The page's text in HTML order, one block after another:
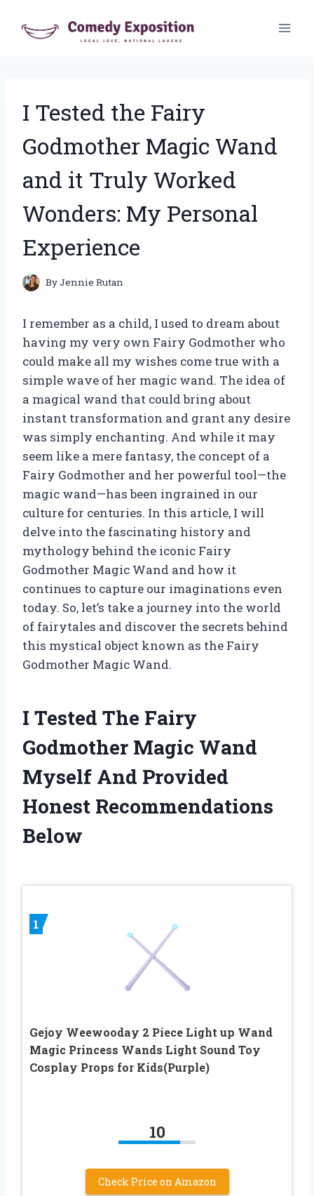
I Tested the Fairy
Godmother Magic Wand
and it Truly Worked
Wonders: My Personal
Experience
ByJennie Rutan
I remember as a child, I used to dream about
having my very own Fairy Godmother who
could make all my wishes come true with a
simple wave of her magic wand. The idea of
a magical wand that could bring about
instant transformation and grant any desire
was simply enchanting. And while it may
seem like a mere fantasy, the concept of a
Fairy Godmother and her powerful tool—the
magic wand—has been ingrained in our
culture for centuries. In this article, I will
delve into the fascinating history and
mythology behind the iconic Fairy
Godmother Magic Wand and how it
continues to capture our imaginations even
today. So, let’s take a journey into the world
of fairytales and discover the secrets behind
this mystical object known as the Fairy
Godmother Magic Wand.
I Tested The Fairy
Godmother Magic Wand
Myself And Provided
Honest Recommendations
Below
1
Gejoy Weewooday 2 Piece Light up Wand
Magic Princess Wands Light Sound Toy
Cosplay Props for Kids(Purple)
10
Check Price on Amazon